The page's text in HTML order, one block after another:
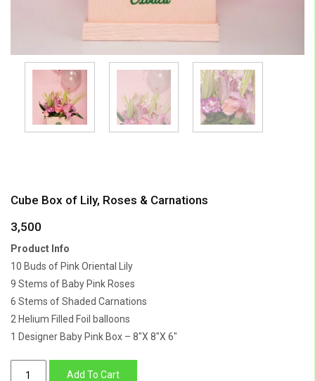
Cube Box of Lily, Roses & Carnations
3,500
Product Info
10 Buds of Pink Oriental Lily
9 Stems of Baby Pink Roses
6 Stems of Shaded Carnations
2 Helium Filled Foil balloons
1 Designer Baby Pink Box – 8″X 8″X 6″
Add To Cart